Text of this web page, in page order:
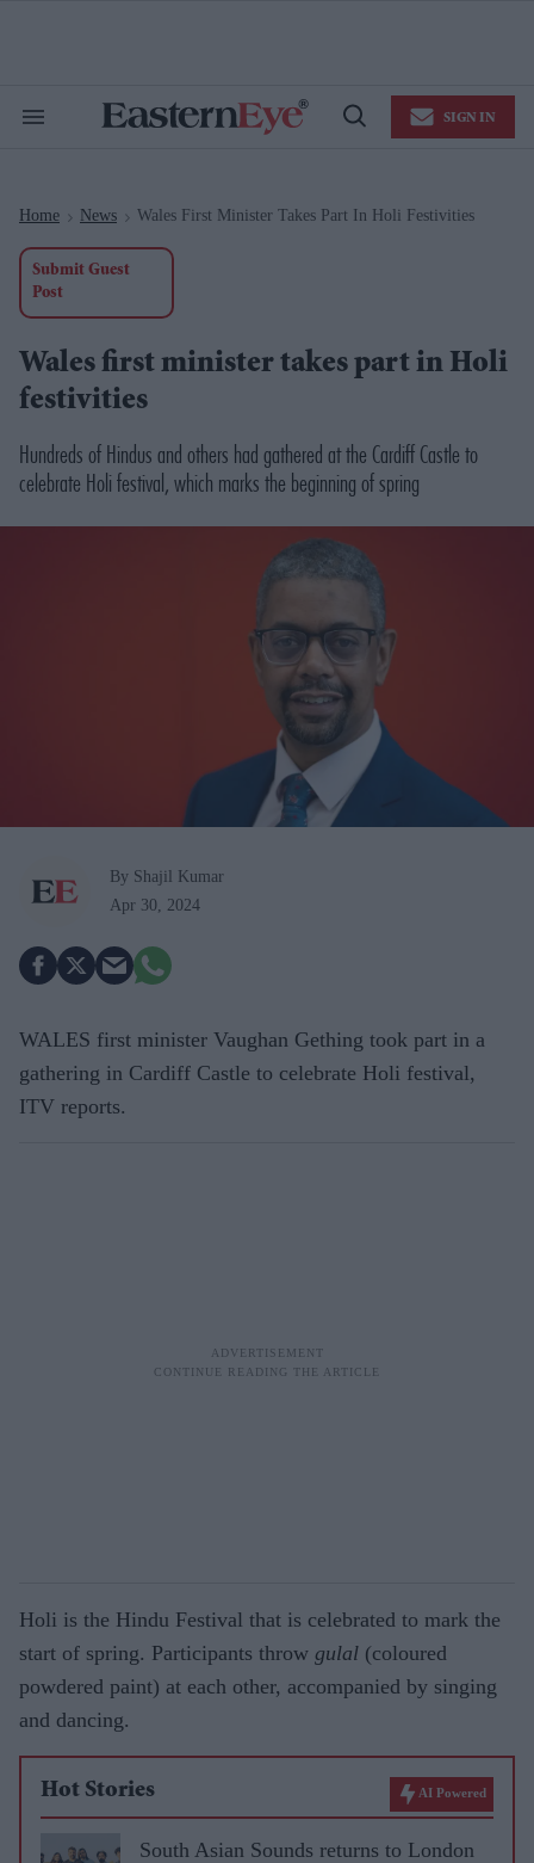
Search
Open
SIGN IN
Home > News > Wales First Minister Takes Part In Holi Festivities
Submit Guest
Post
Wales first minister takes part in Holi
festivities
Hundreds of Hindus and others had gathered at the Cardiff Castle to
celebrate Holi festival, which marks the beginning of spring
By Shajil Kumar
Apr 30, 2024
WALES first minister Vaughan Gething took part in a
gathering in Cardiff Castle to celebrate Holi festival,
ITV reports.
Holi is the Hindu Festival that is celebrated to mark the
start of spring. Participants throw gulal (coloured
powdered paint) at each other, accompanied by singing
and dancing.
Hot Stories AI Powered
South Asian Sounds returns to London